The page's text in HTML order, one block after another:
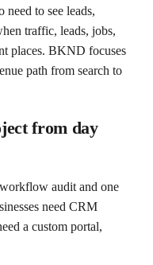
need to see leads,
traffic, leads, jobs,
places. BKND focuses
path from search to
from day
audit and one
need CRM
a custom portal,